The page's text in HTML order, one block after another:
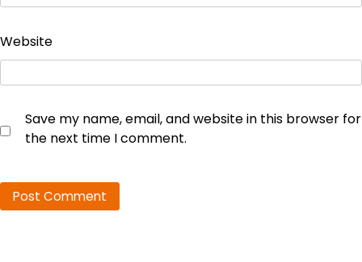
Website
Save my name, email, and website in this browser for
the next time I comment.